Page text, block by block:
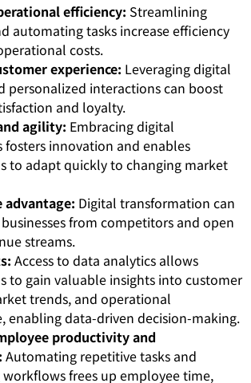
efficiency: Streamlining
automating tasks increase efficiency
costs.
experience: Leveraging digital
personalized interactions can boost
and loyalty.
agility: Embracing digital
fosters innovation and enables
to adapt quickly to changing market
Digital transformation can
from competitors and open
streams.
Access to data analytics allows
to gain valuable insights into customer
trends, and operational
enabling data-driven decision-making.
productivity and
Automating repetitive tasks and
frees up employee time,